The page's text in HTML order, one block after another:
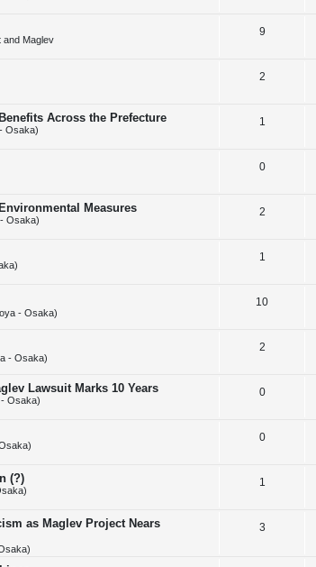
si
s
p
i
s
and Maglev
9R
p
i
s
2R
p
i
s
Across the Prefecture
Osaka)
1
p
i
s
0R
p
i
s
Measures
Osaka)
2R
p
i
s
1
p
i
s
- Osaka)
10R
- Osaka)
2R
p
i
s
Lawsuit Marks 10 Years
Osaka)
0R
p
i
s
0R
p
i
(?) 1
p
as Maglev Project Nears
3R